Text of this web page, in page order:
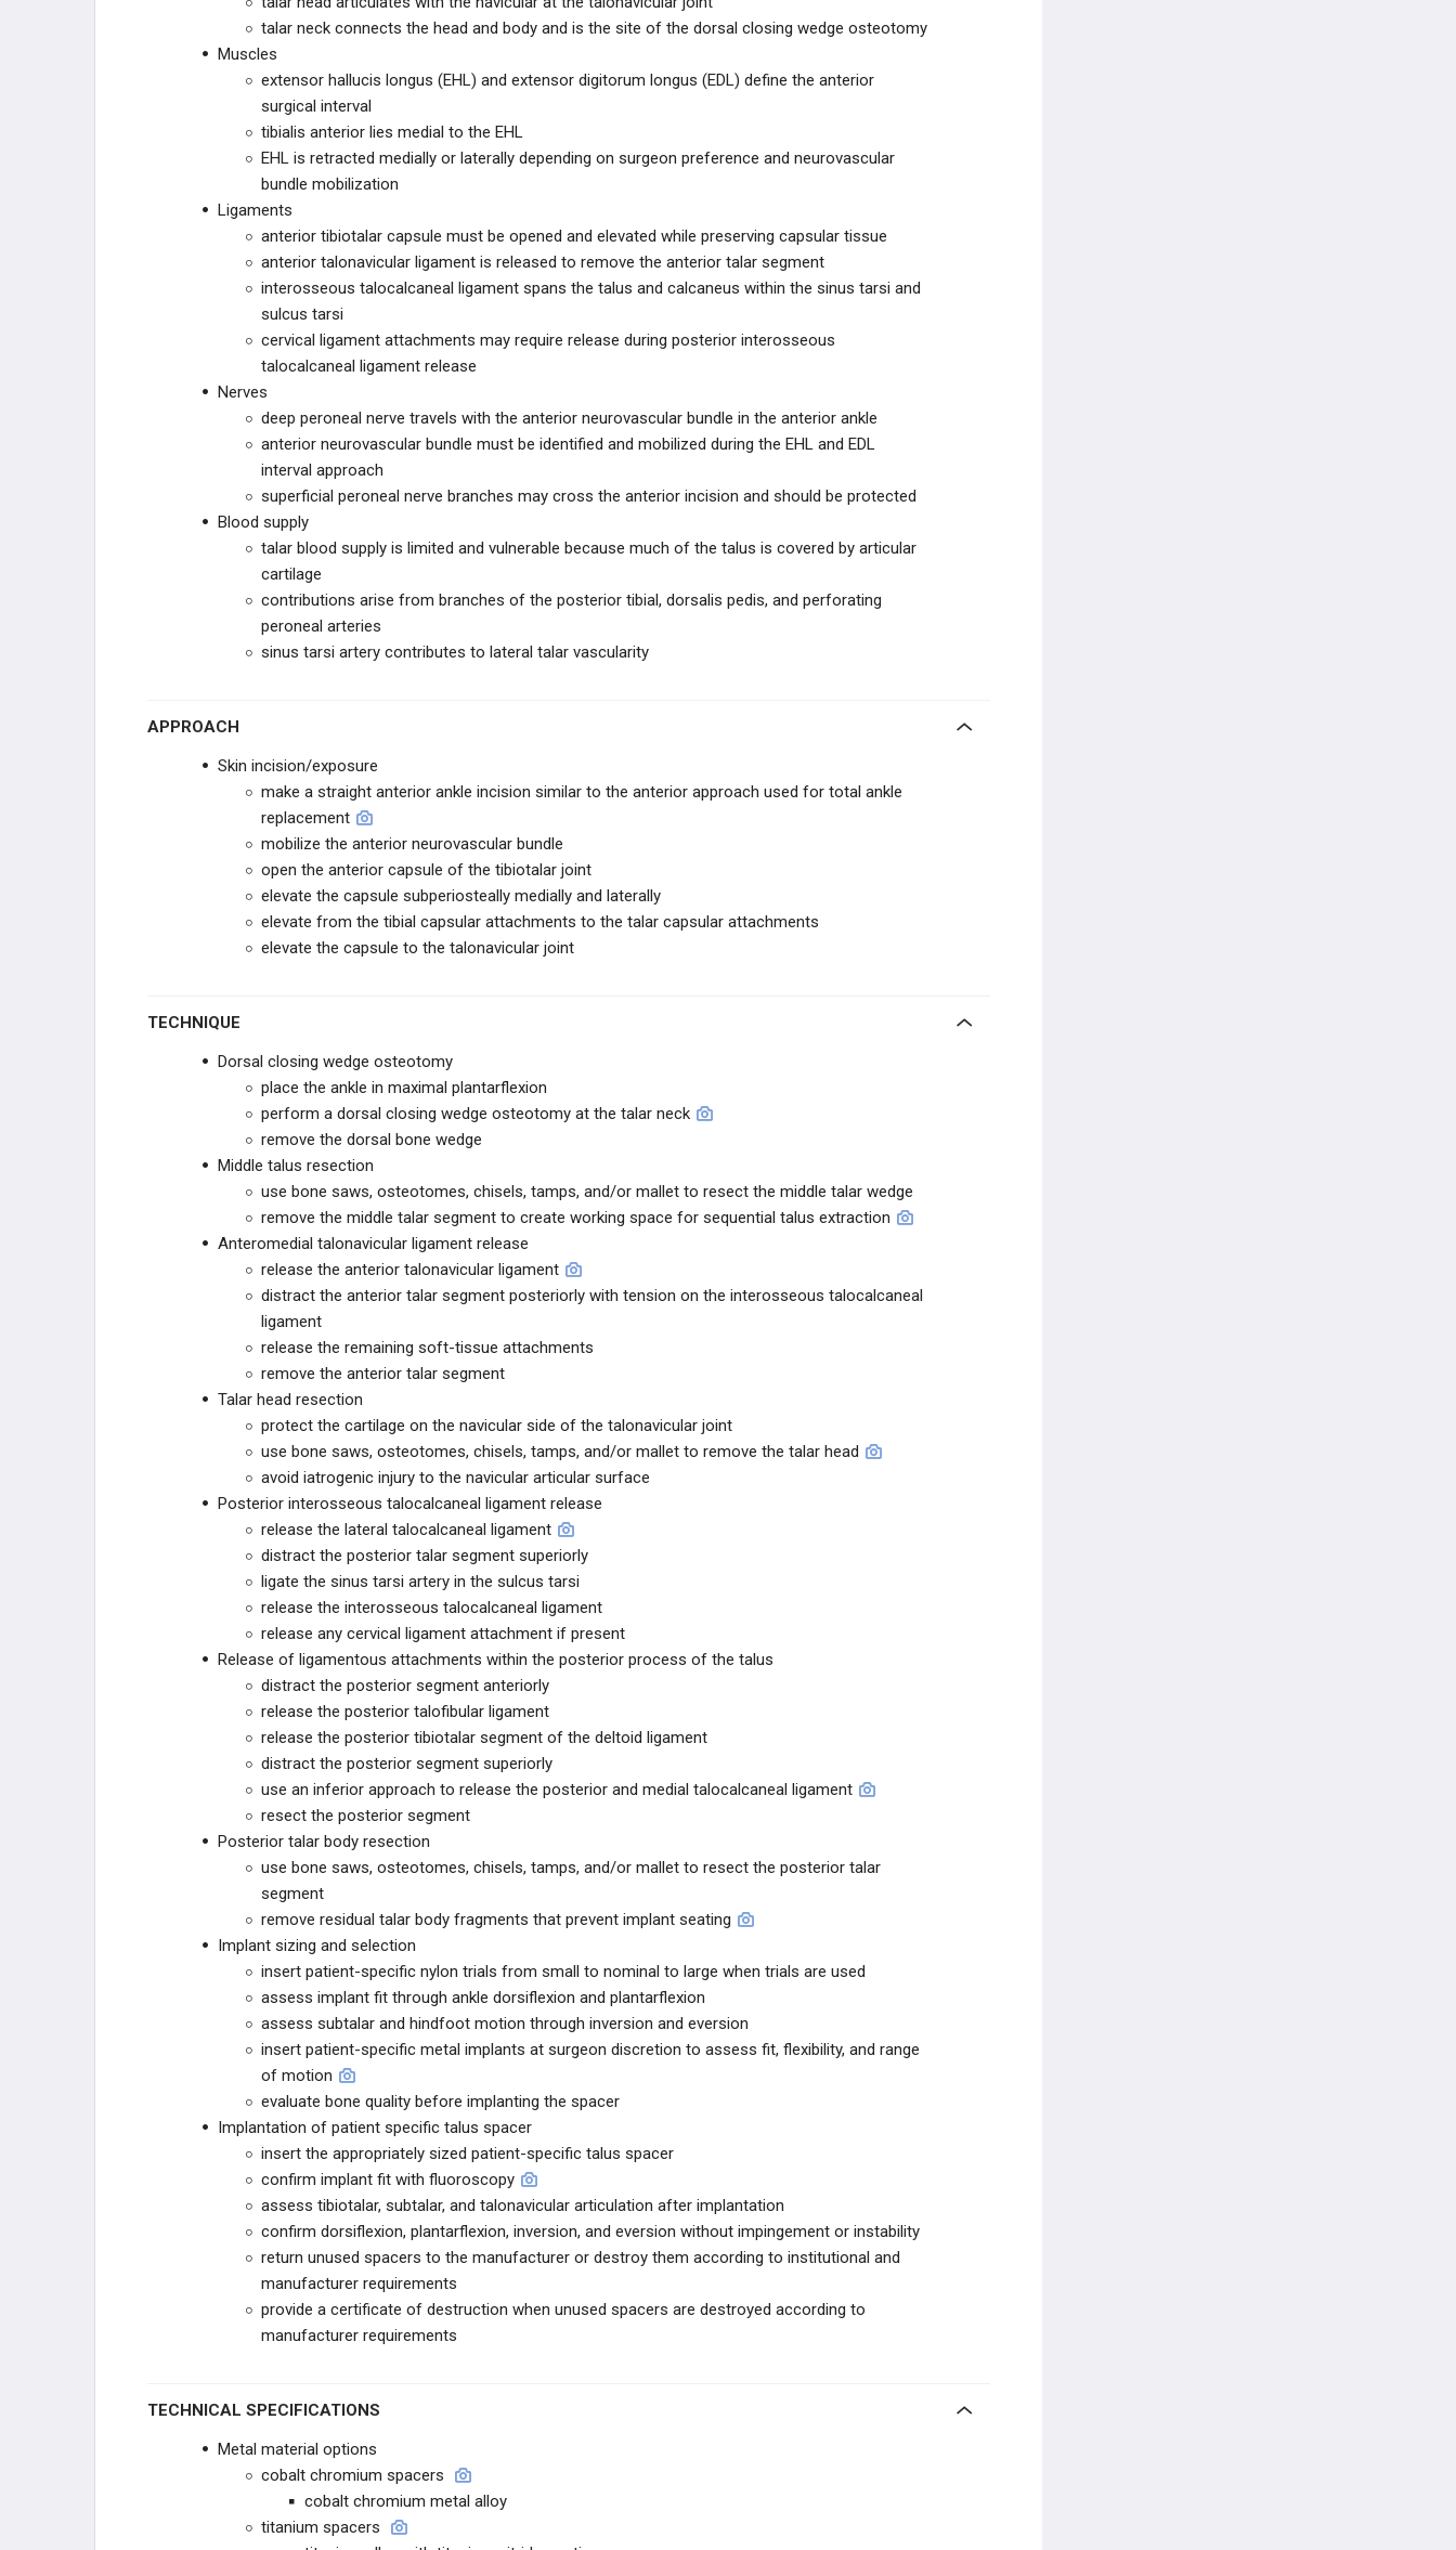
DEPUY SYNTHES
OSTEOCENTRIC
ITS IMPLANT
STABILIZORTHO
FUSION INNOVATIONS
STRYKER SPORTS
SMITH+NEPHEW
SMITH+NEPHEW
PARAGON 28
R3FLEX™ Stabilization System
Patient Specific Talus Spacer
PHANTOM
ARBUTUS MEDICAL
JOINT PRESERVATION
STRYKER TRAUMA
talar neck connects the head and body and is the site of the dorsal closing wedge osteotomy
Muscles
extensor hallucis longus (EHL) and extensor digitorum longus (EDL) define the anterior
surgical interval
tibialis anterior lies medial to the EHL
EHL is retracted medially or laterally depending on surgeon preference and neurovascular
bundle mobilization
Ligaments
anterior tibiotalar capsule must be opened and elevated while preserving capsular tissue
anterior talonavicular ligament is released to remove the anterior talar segment
interosseous talocalcaneal ligament spans the talus and calcaneus within the sinus tarsi and
sulcus tarsi
cervical ligament attachments may require release during posterior interosseous
talocalcaneal ligament release
Nerves
deep peroneal nerve travels with the anterior neurovascular bundle in the anterior ankle
anterior neurovascular bundle must be identified and mobilized during the EHL and EDL
interval approach
superficial peroneal nerve branches may cross the anterior incision and should be protected
Blood supply
talar blood supply is limited and vulnerable because much of the talus is covered by articular
cartilage
contributions arise from branches of the posterior tibial, dorsalis pedis, and perforating
peroneal arteries
sinus tarsi artery contributes to lateral talar vascularity
APPROACH
Skin incision/exposure
make a straight anterior ankle incision similar to the anterior approach used for total ankle
replacement
mobilize the anterior neurovascular bundle
open the anterior capsule of the tibiotalar joint
elevate the capsule subperiosteally medially and laterally
elevate from the tibial capsular attachments to the talar capsular attachments
elevate the capsule to the talonavicular joint
TECHNIQUE
Dorsal closing wedge osteotomy
place the ankle in maximal plantarflexion
perform a dorsal closing wedge osteotomy at the talar neck
remove the dorsal bone wedge
Middle talus resection
use bone saws, osteotomes, chisels, tamps, and/or mallet to resect the middle talar wedge
remove the middle talar segment to create working space for sequential talus extraction
Anteromedial talonavicular ligament release
release the anterior talonavicular ligament
distract the anterior talar segment posteriorly with tension on the interosseous talocalcaneal
ligament
release the remaining soft-tissue attachments
remove the anterior talar segment
Talar head resection
protect the cartilage on the navicular side of the talonavicular joint
use bone saws, osteotomes, chisels, tamps, and/or mallet to remove the talar head
avoid iatrogenic injury to the navicular articular surface
Posterior interosseous talocalcaneal ligament release
release the lateral talocalcaneal ligament
distract the posterior talar segment superiorly
ligate the sinus tarsi artery in the sulcus tarsi
release the interosseous talocalcaneal ligament
release any cervical ligament attachment if present
Release of ligamentous attachments within the posterior process of the talus
distract the posterior segment anteriorly
release the posterior talofibular ligament
release the posterior tibiotalar segment of the deltoid ligament
distract the posterior segment superiorly
use an inferior approach to release the posterior and medial talocalcaneal ligament
resect the posterior segment
Posterior talar body resection
use bone saws, osteotomes, chisels, tamps, and/or mallet to resect the posterior talar
segment
remove residual talar body fragments that prevent implant seating
Implant sizing and selection
insert patient-specific nylon trials from small to nominal to large when trials are used
assess implant fit through ankle dorsiflexion and plantarflexion
assess subtalar and hindfoot motion through inversion and eversion
insert patient-specific metal implants at surgeon discretion to assess fit, flexibility, and range
of motion
evaluate bone quality before implanting the spacer
Implantation of patient specific talus spacer
insert the appropriately sized patient-specific talus spacer
confirm implant fit with fluoroscopy
assess tibiotalar, subtalar, and talonavicular articulation after implantation
confirm dorsiflexion, plantarflexion, inversion, and eversion without impingement or instability
return unused spacers to the manufacturer or destroy them according to institutional and
manufacturer requirements
provide a certificate of destruction when unused spacers are destroyed according to
manufacturer requirements
TECHNICAL SPECIFICATIONS
Metal material options
cobalt chromium spacers
cobalt chromium metal alloy
titanium spacers